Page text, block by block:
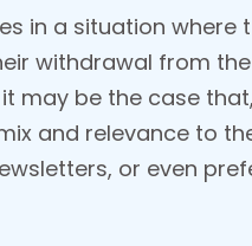
in a situation where
withdrawal from
may be the case
and relevance to
or even